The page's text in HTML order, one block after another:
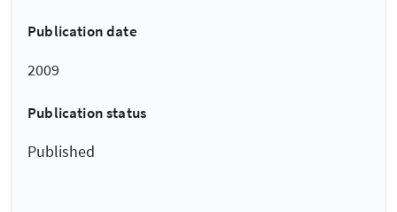
Publication date
2009
Publication status
Published